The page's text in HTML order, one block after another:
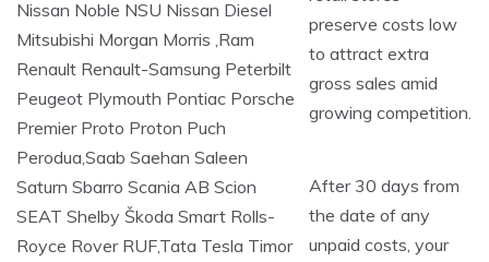
preserve costs low
to attract extra
gross sales amid
growing competition.
After 30 days from
the date of any
unpaid costs, your